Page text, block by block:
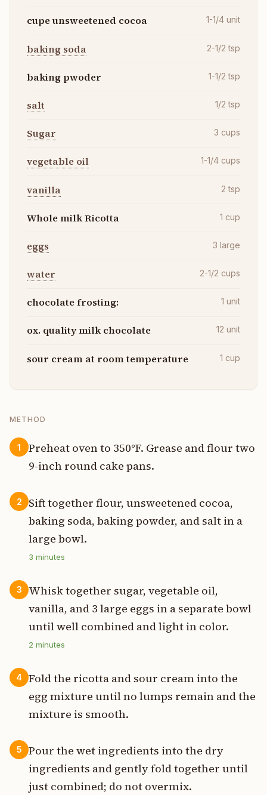
cupe unsweetened cocoa 1-1/4 unit
baking soda 2-1/2 tsp
baking pwoder 1-1/2 tsp
salt 1/2 tsp
Sugar 3 cups
vegetable oil 1-1/4 cups
vanilla 2 tsp
Whole milk Ricotta 1 cup
eggs 3 large
water 2-1/2 cups
chocolate frosting: 1 unit
ox. quality milk chocolate 12 unit
sour cream at room temperature 1 cup
METHOD
1
Preheat oven to 350°F. Grease and flour two
9-inch round cake pans.
2
Sift together flour, unsweetened cocoa,
baking soda, baking powder, and salt in a
large bowl.
3 minutes
3
Whisk together sugar, vegetable oil,
vanilla, and 3 large eggs in a separate bowl
until well combined and light in color.
2 minutes
4
Fold the ricotta and sour cream into the
egg mixture until no lumps remain and the
mixture is smooth.
5
Pour the wet ingredients into the dry
ingredients and gently fold together until
just combined; do not overmix.